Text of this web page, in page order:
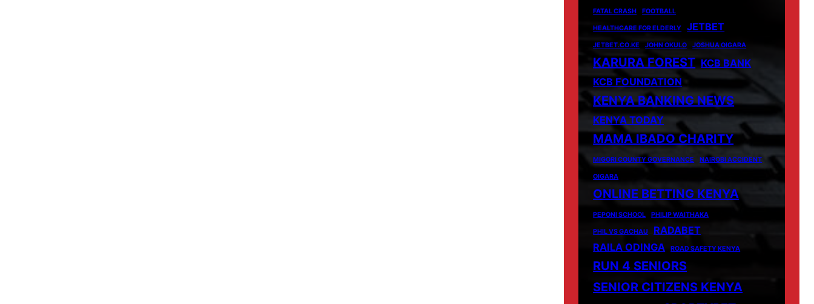
FATAL CRASH FOOTBALL
HEALTHCARE FOR ELDERLY JETBET
JETBET.CO.KE JOHN OKULO JOSHUA OIGARA
KARURA FOREST KCB BANK
KCB FOUNDATION
KENYA BANKING NEWS
KENYA TODAY
MAMA IBADO CHARITY
MIGORI COUNTY GOVERNANCE NAIROBI ACCIDENT
OIGARA
ONLINE BETTING KENYA
PEPONI SCHOOL PHILIP WAITHAKA
PHIL VS GACHAU
RADABET
RAILA ODINGA
ROAD SAFETY KENYA
RUN 4 SENIORS
SENIOR CITIZENS KENYA